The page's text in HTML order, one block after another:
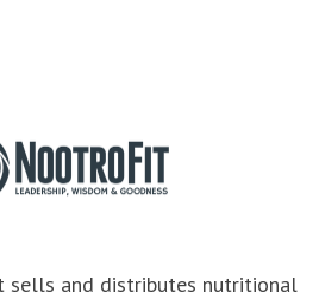
sells and distributes nutritional